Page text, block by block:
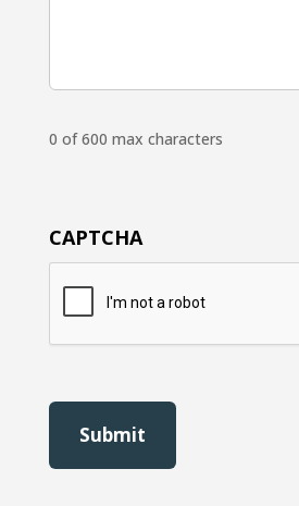
0 of 600 max characters
CAPTCHA